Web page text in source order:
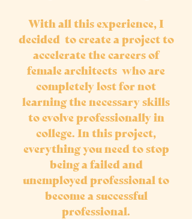
With all this experience, I
decided to create a project to
accelerate the careers of
female architects who are
completely lost for not
learning the necessary skills
to evolve professionally in
college. In this project,
everything you need to stop
being a failed and
unemployed professional to
become a successful
professional.